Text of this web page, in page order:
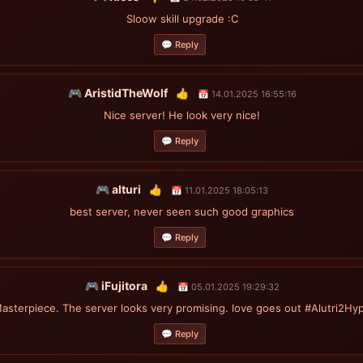
Sloow skill upgrade :C
💬 Reply
🎮 AristidTheWolf 👍 📅 14.01.2025 16:55:16
Nice server! He look very nice!
💬 Reply
🎮 alturi 👍 📅 11.01.2025 18:05:13
best server, never seen such good graphics
💬 Reply
🎮 iFujitora 👍 📅 05.01.2025 19:29:32
The server looks very promising. love goes out
💬 Reply